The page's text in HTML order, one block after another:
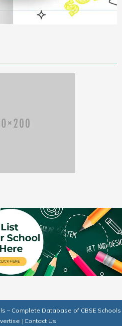
– Complete Database of CBSE Schools
| Contact Us